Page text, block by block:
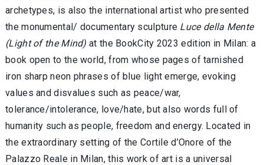
archetypes, is also the international artist who presented
the monumental/ documentary sculpture Luce della Mente
(Light of the Mind)at the BookCity 2023 edition in Milan: a
book open to the world, from whose pages of tarnished
iron sharp neon phrases of blue light emerge, evoking
values and disvalues such as peace/war,
tolerance/intolerance, love/hate, but also words full of
humanity such as people, freedom and energy. Located in
the extraordinary setting of the Cortile d’Onore of the
Palazzo Reale in Milan, this work of art is a universal